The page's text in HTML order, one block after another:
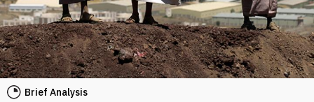
Brief Analysis